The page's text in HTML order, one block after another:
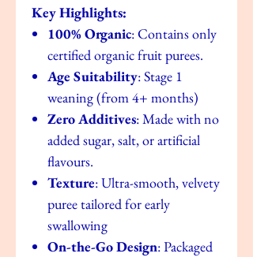
Key Highlights:
100% Organic: Contains only
certified organic fruit purees.
Age Suitability: Stage 1
weaning (from 4+ months)
Zero Additives: Made with no
added sugar, salt, or artificial
flavours.
Texture: Ultra-smooth, velvety
puree tailored for early
swallowing
On-the-Go Design: Packaged